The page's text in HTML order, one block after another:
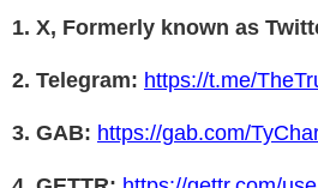
1. X, Formerly known as
2. Telegram: https://t.me/
3. GAB: https://gab.com/